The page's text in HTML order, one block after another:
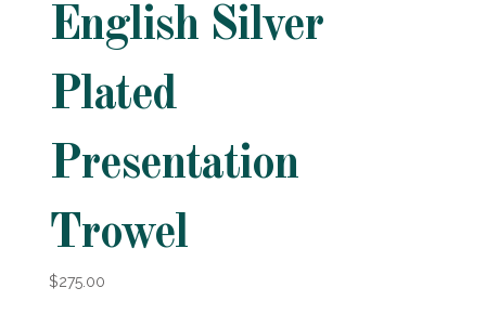
English Silver
Plated
Presentation
Trowel
$275.00